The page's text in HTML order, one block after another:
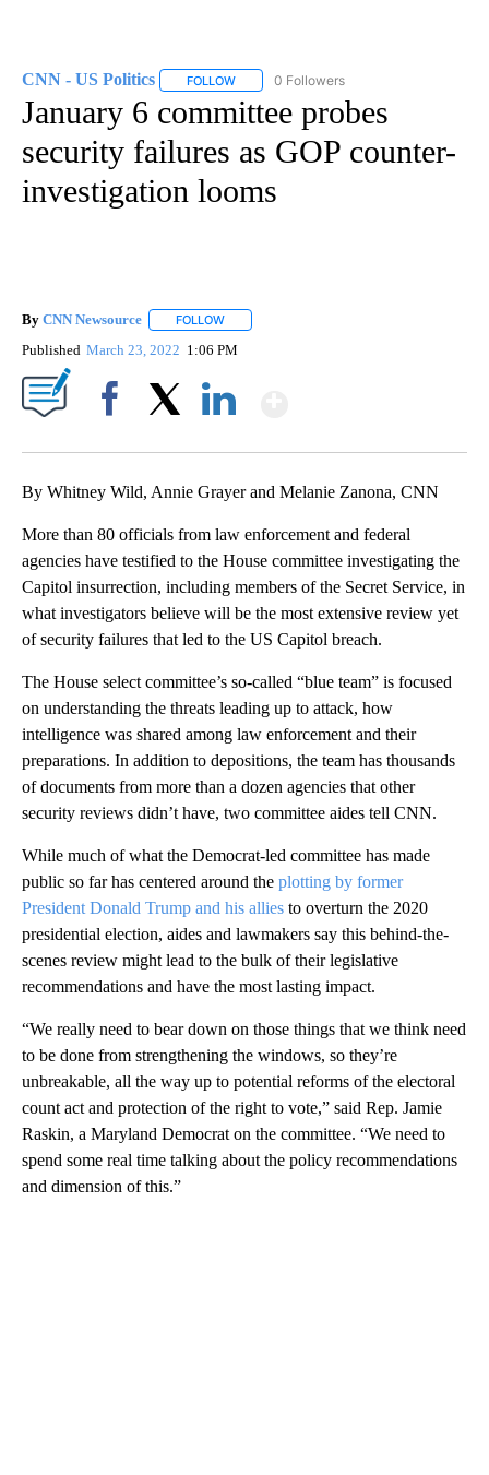
CNN - US Politics FOLLOW FOLLOW "CNN - US POLITICS" TO
0 Followers
January 6 committee probes
security failures as GOP counter-
investigation looms
By CNN Newsource FOLLOW
Published March 23, 2022 1:06 PM
By Whitney Wild, Annie Grayer and Melanie Zanona, CNN
More than 80 officials from law enforcement and federal
agencies have testified to the House committee investigating the
Capitol insurrection, including members of the Secret Service, in
what investigators believe will be the most extensive review yet
of security failures that led to the US Capitol breach.
The House select committee’s so-called “blue team” is focused
on understanding the threats leading up to attack, how
intelligence was shared among law enforcement and their
preparations. In addition to depositions, the team has thousands
of documents from more than a dozen agencies that other
security reviews didn’t have, two committee aides tell CNN.
While much of what the Democrat-led committee has made
public so far has centered around the plotting by former
President Donald Trump and his allies to overturn the 2020
presidential election, aides and lawmakers say this behind-the-
scenes review might lead to the bulk of their legislative
recommendations and have the most lasting impact.
“We really need to bear down on those things that we think need
to be done from strengthening the windows, so they’re
unbreakable, all the way up to potential reforms of the electoral
count act and protection of the right to vote,” said Rep. Jamie
Raskin, a Maryland Democrat on the committee. “We need to
spend some real time talking about the policy recommendations
and dimension of this.”